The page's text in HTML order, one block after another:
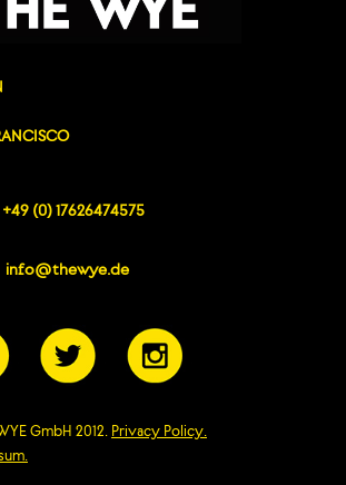
+49 (0) 17626474575
info@thewye.de
GmbH 2012. Privacy Policy.